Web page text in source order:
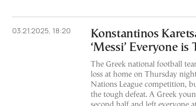
03.21.2025, 18:20
Konstantinos
‘Messi’ Everyone
The Greek national football
loss at home on Thursday
Nations League competition,
the tough defeat. A Greek